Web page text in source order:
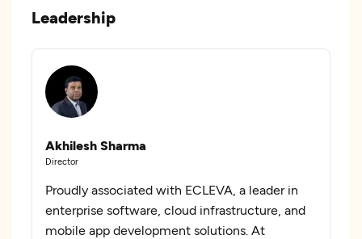
Leadership
Akhilesh Sharma
Director
Proudly associated with ECLEVA, a leader in
enterprise software, cloud infrastructure, and
mobile app development solutions. At